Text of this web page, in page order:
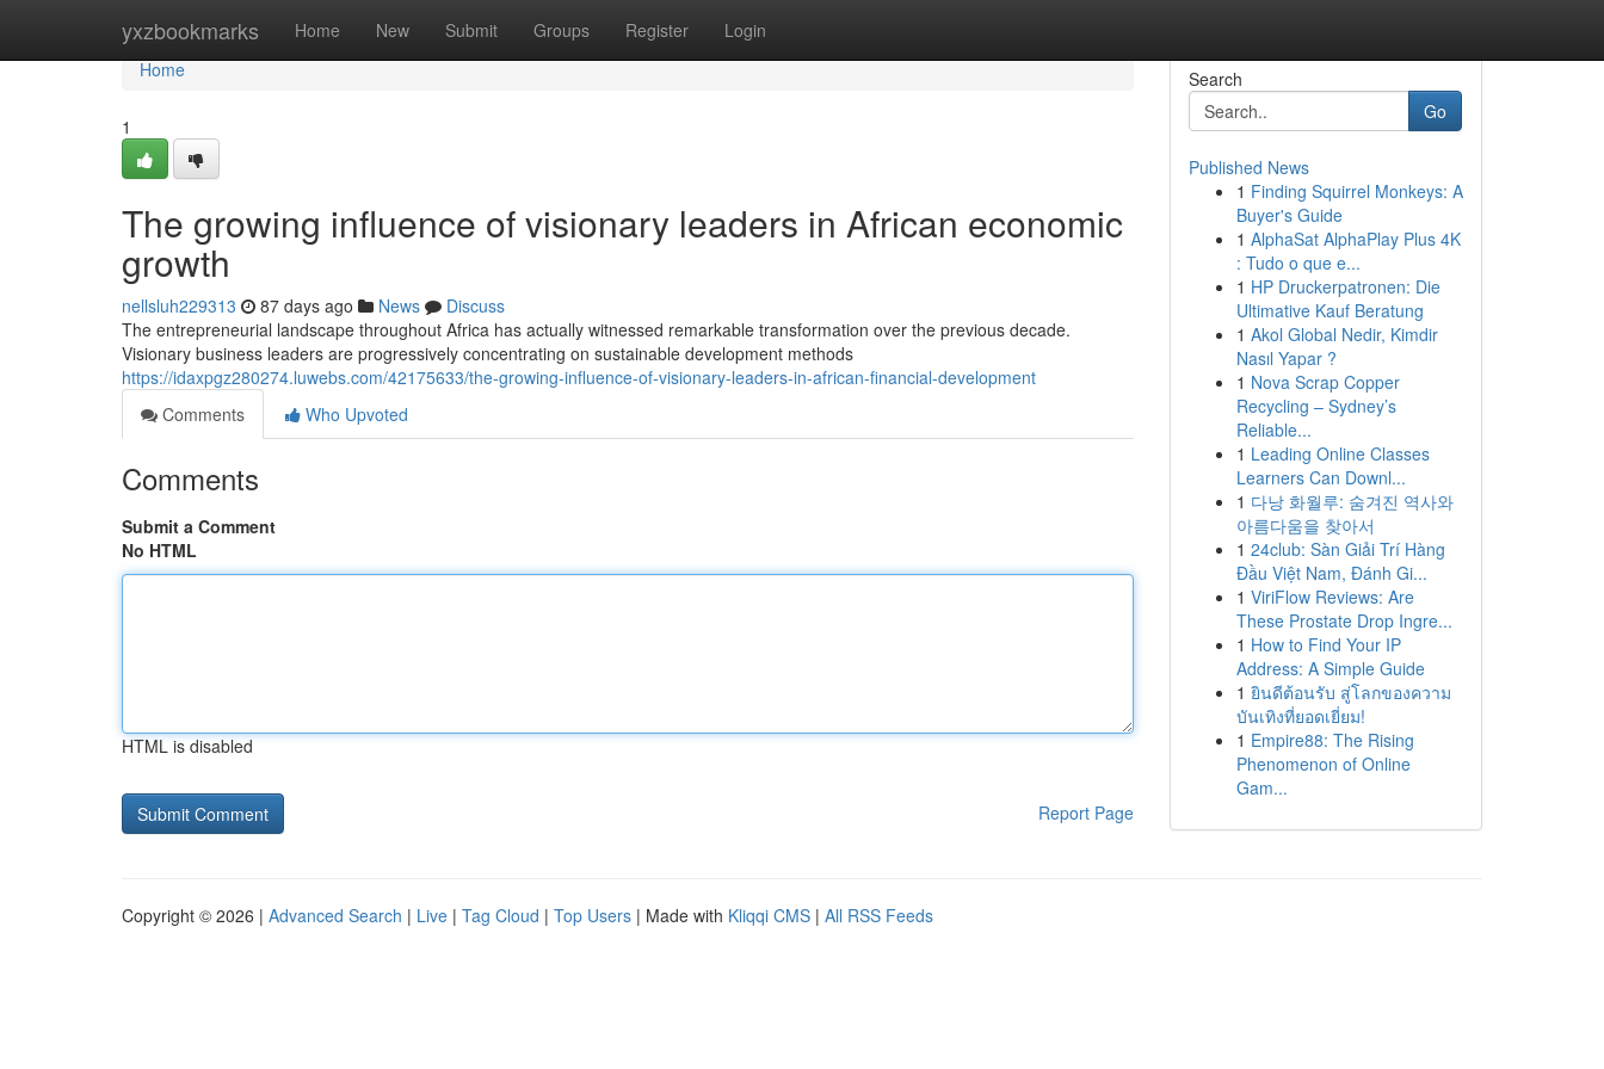
yxzbookmarks Home New Submit Groups Register Login
Home
Home
1
The growing influence of visionary leaders in African economic
growth
nellsluh229313 87 days ago News
Discuss
The entrepreneurial landscape throughout Africa has actually witnessed remarkable transformation over the previous decade.
Visionary business leaders are progressively concentrating on sustainable development methods
https://idaxpgz280274.luwebs.com/42175633/the-growing-influence-of-visionary-leaders-in-african-financial-development
Comments
Who Upvoted
Comments
Submit a Comment
No HTML
HTML is disabled
Report Page
Search
Go
Published News
1 Finding Squirrel Monkeys: A
Buyer's Guide
1 AlphaSat AlphaPlay Plus 4K
: Tudo o que e...
1 HP Druckerpatronen: Die
Ultimative Kauf Beratung
1 Akol Global Nedir, Kimdir
Nasıl Yapar ?
1 Nova Scrap Copper
Recycling – Sydney’s
Reliable...
1 Leading Online Classes
Learners Can Downl...
1 다낭 화월루: 숨겨진 역사와
아름다움을 찾아서
1 24club: Sàn Giải Trí Hàng
Đầu Việt Nam, Đánh Gi...
1 ViriFlow Reviews: Are
These Prostate Drop Ingre...
1 How to Find Your IP
Address: A Simple Guide
1 ยินดีต้อนรับ สู่โลกของความ
บันเทิงที่ยอดเยี่ยม!
1 Empire88: The Rising
Phenomenon of Online
Gam...
Copyright © 2026 | Advanced Search | Live | Tag Cloud | Top Users | Made with Kliqqi CMS | All RSS Feeds